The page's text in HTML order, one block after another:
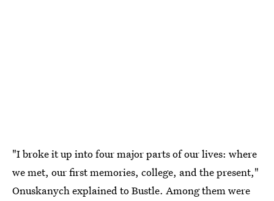
"I broke it up into four major parts of our lives: where
we met, our first memories, college, and the present,"
Onuskanych explained to Bustle. Among them were